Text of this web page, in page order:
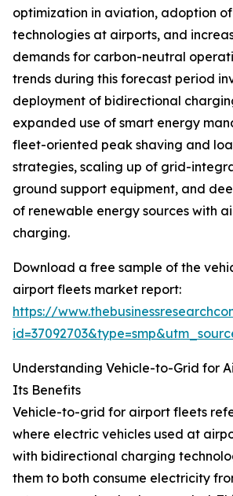
optimization in aviation, adoption
technologies at airports, and
demands for carbon-neutral
trends during this forecast period
deployment of bidirectional
expanded use of smart energy
fleet-oriented peak shaving and
strategies, scaling up of grid-
ground support equipment, and
of renewable energy sources with
charging.
Download a free sample of the
airport fleets market report:
https://
Understanding Vehicle-to-Grid for
Its Benefits
Vehicle-to-grid for airport fleets
where electric vehicles used at
with bidirectional charging
them to both consume electricity